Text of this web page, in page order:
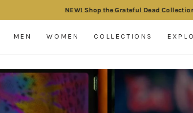
Pause
slideshow
NEW! Shop the Grateful Dead Collection
MEN WOMEN COLLECTIONS